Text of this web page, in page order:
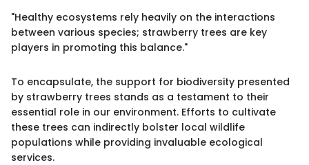
"Healthy ecosystems rely heavily on the interactions
between various species; strawberry trees are key
players in promoting this balance."
To encapsulate, the support for biodiversity presented
by strawberry trees stands as a testament to their
essential role in our environment. Efforts to cultivate
these trees can indirectly bolster local wildlife
populations while providing invaluable ecological
services.